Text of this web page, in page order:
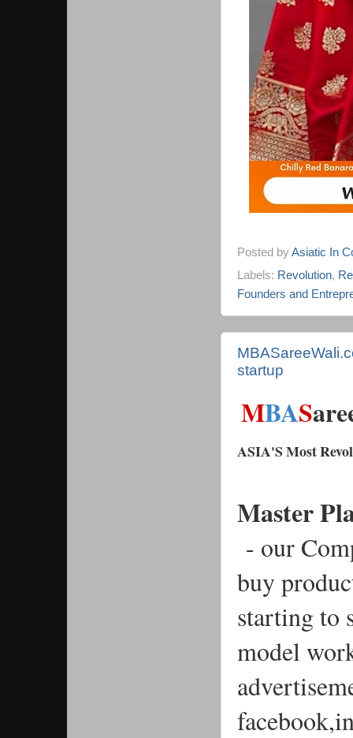
Posted byAsiatic In
Labels: Revolution,
Founders and
startup
MBAS
ASIA'S Most
Master
- our
buy
starting to
model